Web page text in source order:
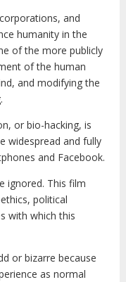
and
humanity in the
of the more publicly
of the human
and modifying the
or bio-hacking, is
widespread and fully
and Facebook.
ignored. This film
political
with which this
or bizarre because
as normal